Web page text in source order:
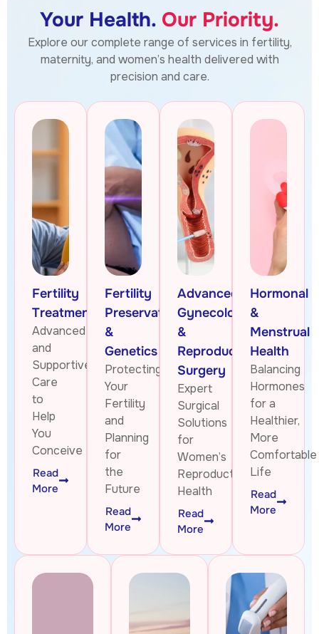
Your Health. Our Priority.
Explore our complete range of services in fertility,
maternity, and women’s health delivered with
precision and care.
Fertility
Treatments
Advanced
and
Supportive
Care
to
Help
You
Conceive
Read
More
Fertility
Preservation
&
Genetics
Protecting
Your
Fertility
and
Planning
for
the
Future
Read
More
Advanced
Gynecologic
&
Reproductive
Surgery
Expert
Surgical
Solutions
for
Women’s
Reproductive
Health
Read
More
Hormonal
&
Menstrual
Health
Balancing
Hormones
for a
Healthier,
More
Comfortable
Life
Read
More